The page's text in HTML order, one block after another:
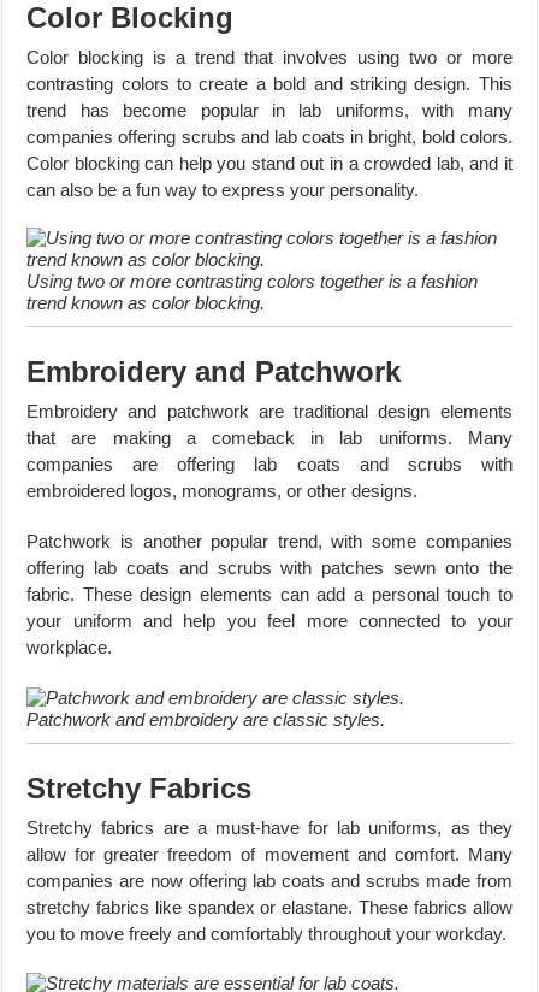
Color Blocking
Color blocking is a trend that involves using two or more
contrasting colors to create a bold and striking design. This
trend has become popular in lab uniforms, with many
companies offering scrubs and lab coats in bright, bold colors.
Color blocking can help you stand out in a crowded lab, and it
can also be a fun way to express your personality.
Using two or more contrasting colors together is a fashion
trend known as color blocking.
Embroidery and Patchwork
Embroidery and patchwork are traditional design elements
that are making a comeback in lab uniforms. Many
companies are offering lab coats and scrubs with
embroidered logos, monograms, or other designs.
Patchwork is another popular trend, with some companies
offering lab coats and scrubs with patches sewn onto the
fabric. These design elements can add a personal touch to
your uniform and help you feel more connected to your
workplace.
Patchwork and embroidery are classic styles.
Stretchy Fabrics
Stretchy fabrics are a must-have for lab uniforms, as they
allow for greater freedom of movement and comfort. Many
companies are now offering lab coats and scrubs made from
stretchy fabrics like spandex or elastane. These fabrics allow
you to move freely and comfortably throughout your workday.